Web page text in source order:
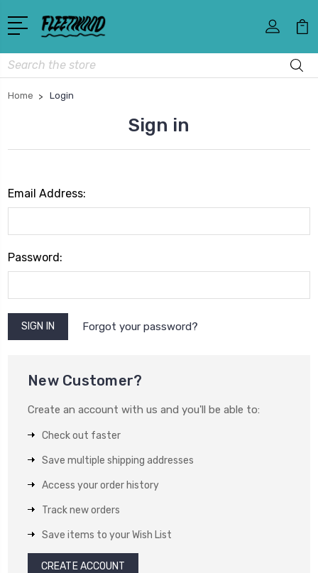
Search
Home Login
Sign in
Email Address:
Password:
Forgot your password?
New Customer?
Create an account with us and you'll be able to:
Check out faster
Save multiple shipping addresses
Access your order history
Track new orders
Save items to your Wish List
CREATE ACCOUNT